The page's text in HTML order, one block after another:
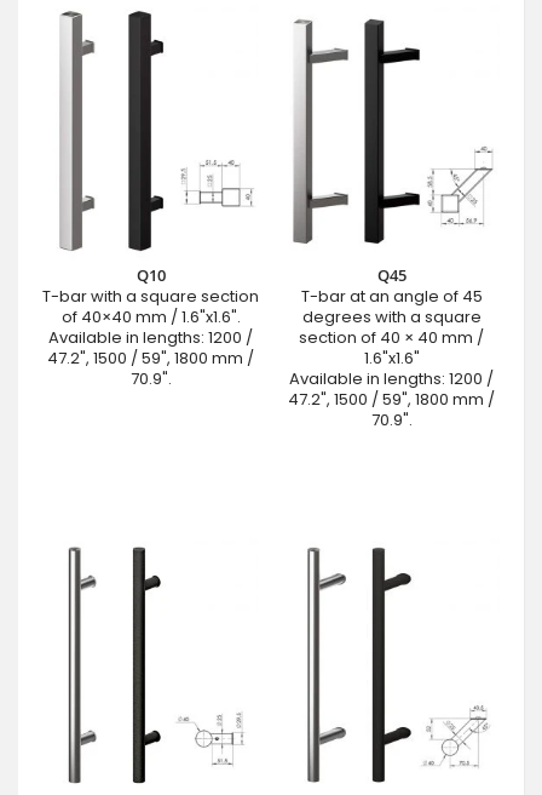
Q10
T-bar with a square section
of 40×40 mm / 1.6"x1.6".
Available in lengths: 1200 /
47.2", 1500 / 59", 1800 mm /
70.9".
Q45
T-bar at an angle of 45
degrees with a square
section of 40 × 40 mm /
1.6"x1.6"
Available in lengths: 1200 /
47.2", 1500 / 59", 1800 mm /
70.9".